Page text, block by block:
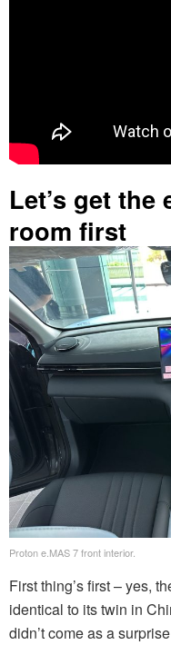
Let’s get
room first
Proton e.MAS 7 front interior.
First thing’s first – yes,
identical to its twin in
didn’t come as a